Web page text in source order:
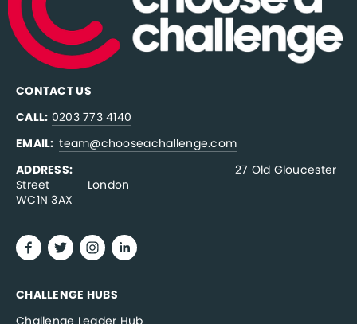
CONTACT US
CALL: 0203 773 4140
EMAIL: team@chooseachallenge.com
ADDRESS:
                                              27 Old Gloucester
Street           London
WC1N 3AX
CHALLENGE HUBS
Challenge Leader Hub